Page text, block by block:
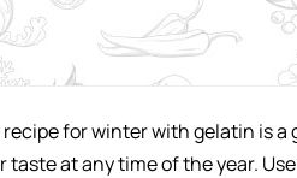
for winter with gelatin is a
taste at any time of the year.